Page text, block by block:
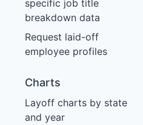
specific job title
breakdown data
Request laid-off
employee profiles
Charts
Layoff charts by state
and year